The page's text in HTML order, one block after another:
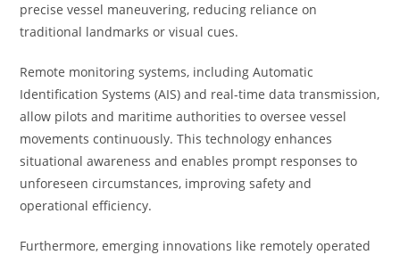
precise vessel maneuvering, reducing reliance on
traditional landmarks or visual cues.
Remote monitoring systems, including Automatic
Identification Systems (AIS) and real-time data transmission,
allow pilots and maritime authorities to oversee vessel
movements continuously. This technology enhances
situational awareness and enables prompt responses to
unforeseen circumstances, improving safety and
operational efficiency.
Furthermore, emerging innovations like remotely operated